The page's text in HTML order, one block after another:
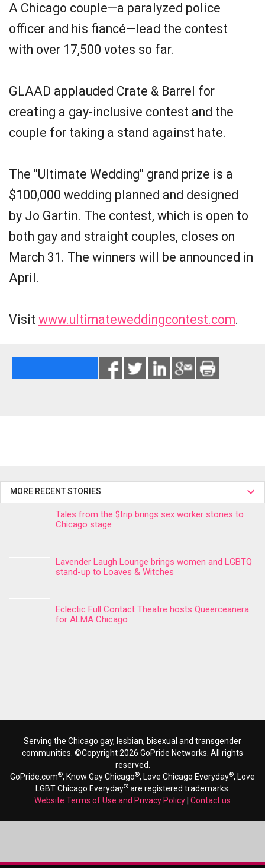
A Chicago couple—a paralyzed police
officer and his fiancé—lead the contest
with over 17,500 votes so far.
GLAAD applauded Crate & Barrel for
creating a gay-inclusive contest and the
couple for taking a stand against hate.
The "Ultimate Wedding" grand prize is a
$100,000 wedding planned and designed
by Jo Gartin. The contest, which is open to
both gay and straight couples, closes on
March 31. The winners will be announced in
April.
Visit www.ultimateweddingcontest.com.
MORE RECENT STORIES
Tales from the $trip brings sex worker stories to
Chicago stage
Lavender Laugh Lounge brings women and LGBTQ
stand-up to Loaves & Witches
Eclectic Full Contact Theatre hosts Queerceanera
for ALMA Chicago
Serving the Chicago gay, lesbian, bisexual and transgender
communities. ©Copyright 2026 GoPride Networks. All rights
reserved.
GoPride.com®, Know Gay Chicago®, Love Chicago Everyday®, Love
LGBT Chicago Everyday®are registered trademarks.
Website Terms of Use and Privacy Policy Contact us